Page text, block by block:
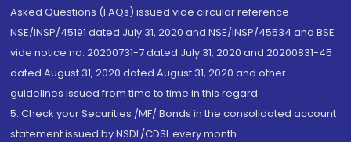
Asked Questions (FAQs) issued vide circular reference
NSE/INSP/45191 dated July 31, 2020 and NSE/INSP/45534 and BSE
vide notice no. 20200731-7 dated July 31, 2020 and 20200831-45
dated August 31, 2020 dated August 31, 2020 and other
guidelines issued from time to time in this regard
5. Check your Securities /MF/ Bonds in the consolidated account
statement issued by NSDL/CDSL every month.